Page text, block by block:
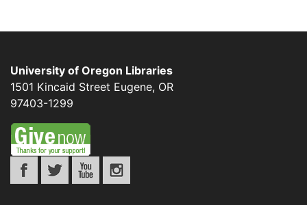
University of Oregon Libraries
1501 Kincaid Street Eugene, OR
97403-1299